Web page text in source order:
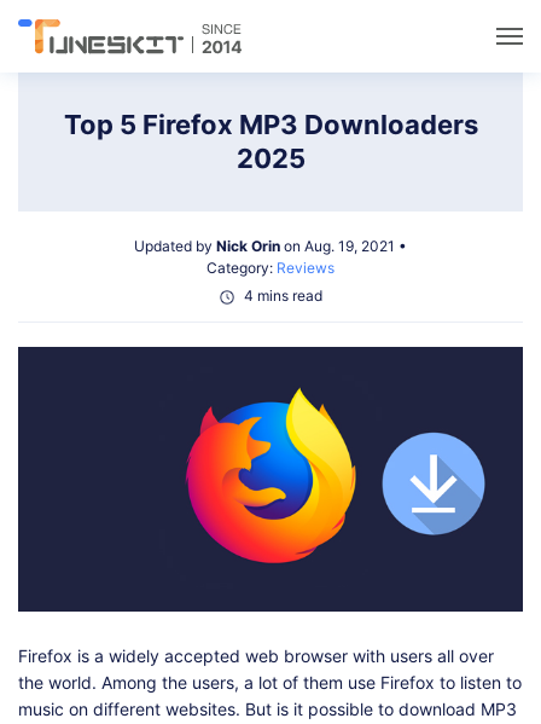
Data Management
Download
Top 5 Firefox MP3 Downloaders
2025
Updated by Nick Orin on Aug. 19, 2021 •
Category: Reviews
4 mins read
Firefox is a widely accepted web browser with users all over
the world. Among the users, a lot of them use Firefox to listen to
music on different websites. But is it possible to download MP3